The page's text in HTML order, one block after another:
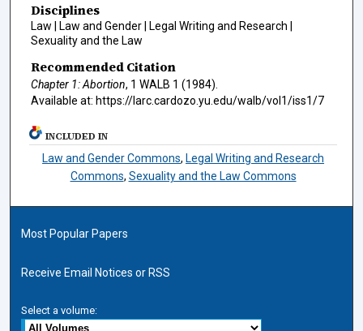
Disciplines
Law | Law and Gender | Legal Writing and Research |
Sexuality and the Law
Recommended Citation
Chapter 1: Abortion, 1 WALB 1 (1984).
Available at: https://larc.cardozo.yu.edu/walb/vol1/iss1/7
INCLUDED IN
Law and Gender Commons, Legal Writing and Research
Commons, Sexuality and the Law Commons
Most Popular Papers
Receive Email Notices or RSS
Select a volume: